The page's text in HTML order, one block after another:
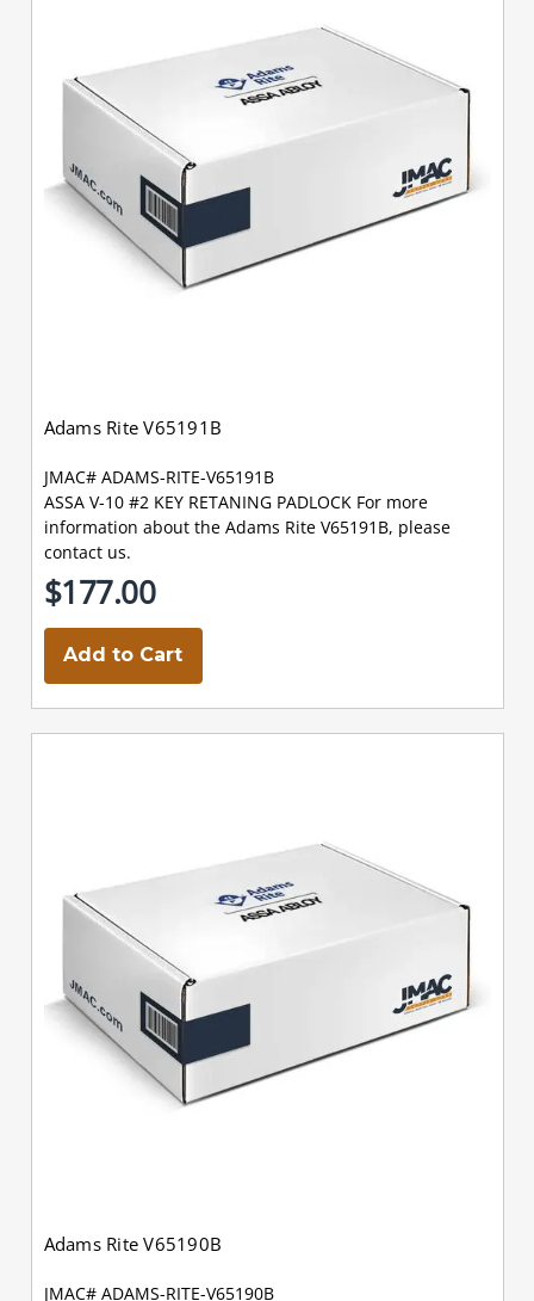
Adams Rite V65191B
JMAC# ADAMS-RITE-V65191B
ASSA V-10 #2 KEY RETANING PADLOCK For more
information about the Adams Rite V65191B, please
contact us.
$177.00
Add to Cart
Adams Rite V65190B
JMAC# ADAMS-RITE-V65190B